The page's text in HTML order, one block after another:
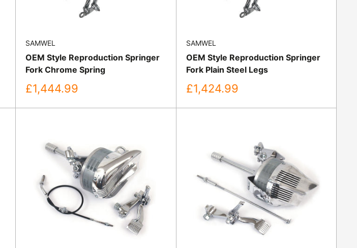
SAMWEL
OEM Style Reproduction Springer
Fork Chrome Spring
Sale
price
£1,444.99
SAMWEL
OEM Style Reproduction Springer
Fork Plain Steel Legs
Sale
price
£1,424.99